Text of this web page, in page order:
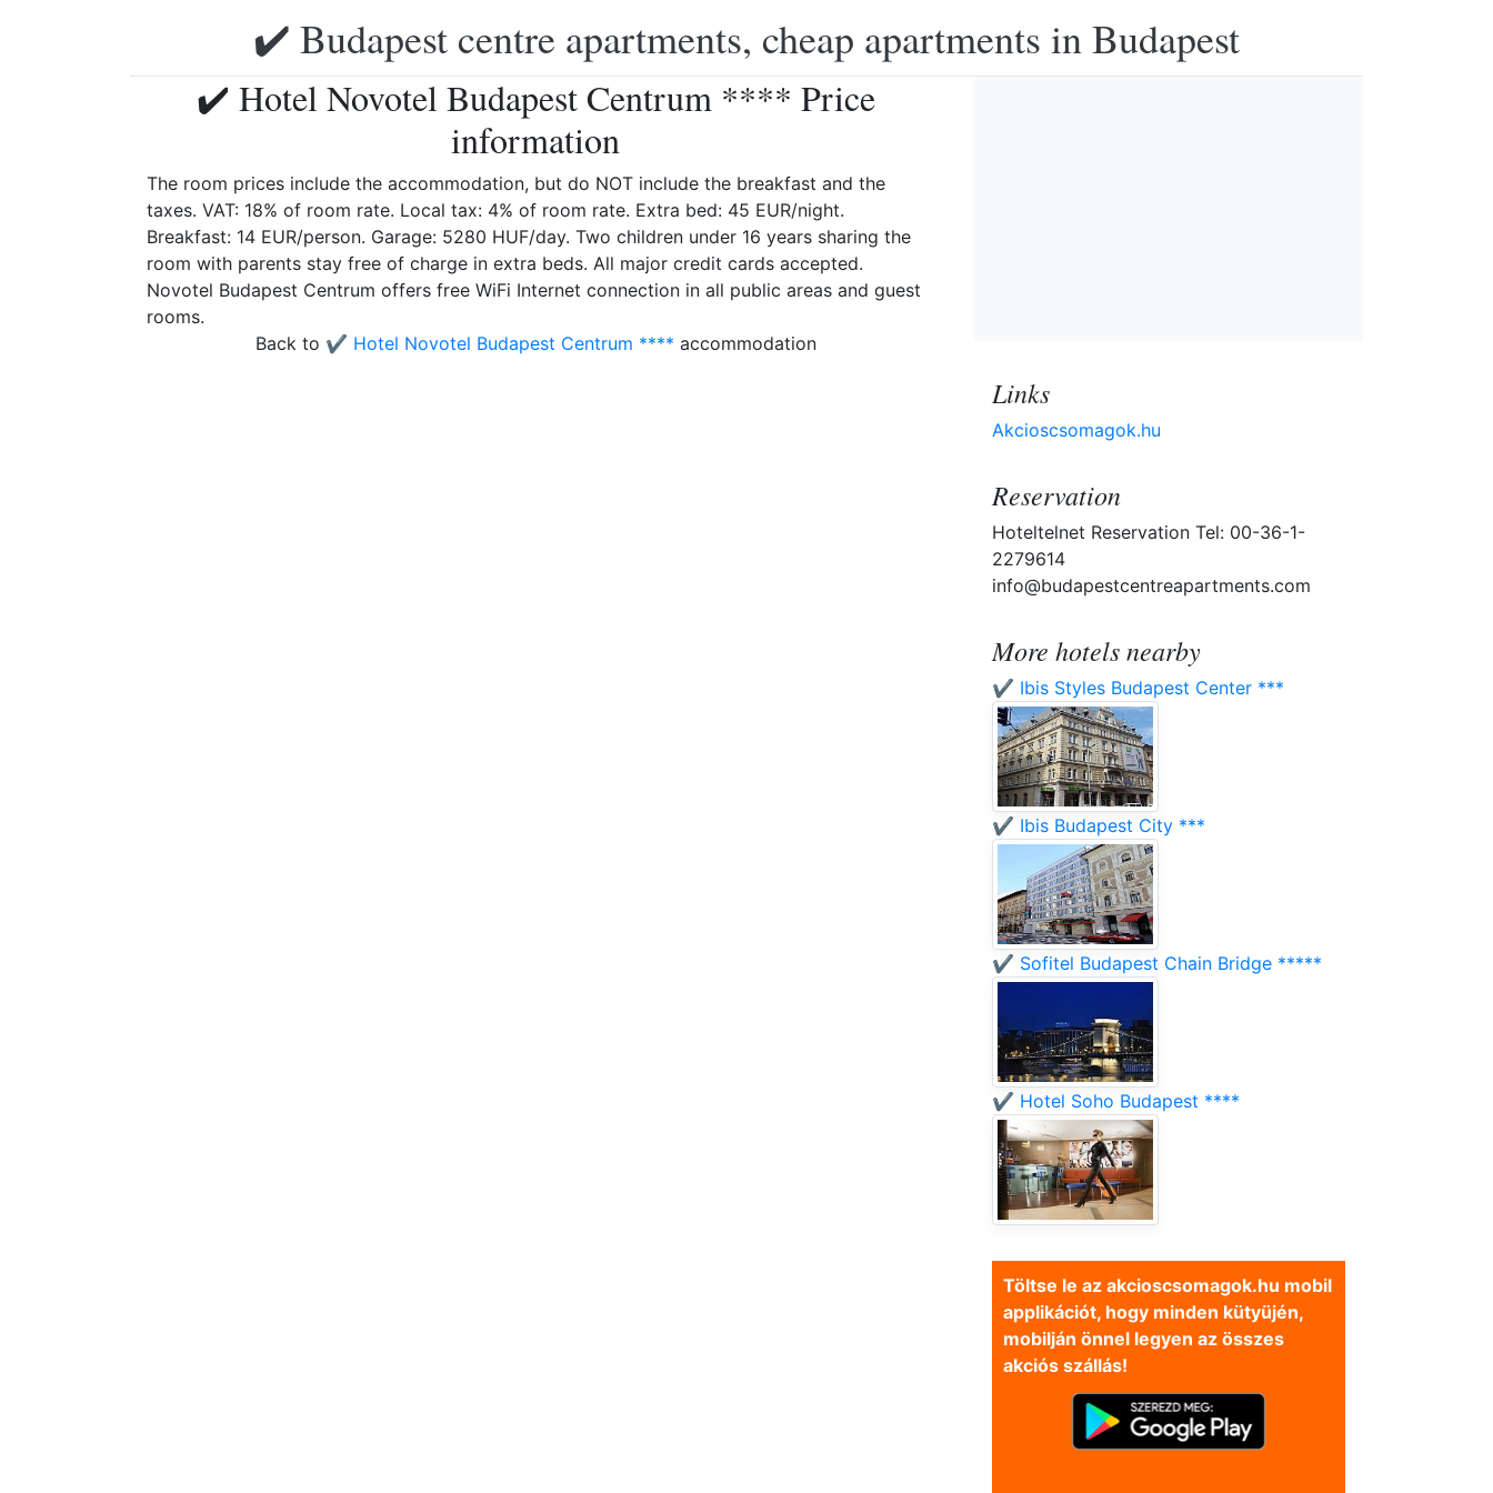
✔️ Budapest centre apartments, cheap apartments in Budapest
✔️ Hotel Novotel Budapest Centrum **** Price
information
The room prices include the accommodation, but do NOT include the breakfast and the
taxes. VAT: 18% of room rate. Local tax: 4% of room rate. Extra bed: 45 EUR/night.
Breakfast: 14 EUR/person. Garage: 5280 HUF/day. Two children under 16 years sharing the
room with parents stay free of charge in extra beds. All major credit cards accepted.
Novotel Budapest Centrum offers free WiFi Internet connection in all public areas and guest
rooms.
Back to ✔️ Hotel Novotel Budapest Centrum **** accommodation
Links
Akcioscsomagok.hu
Reservation
Hoteltelnet Reservation Tel: 00-36-1-
2279614
info@budapestcentreapartments.com
More hotels nearby
✔️ Ibis Styles Budapest Center ***
✔️ Ibis Budapest City ***
✔️ Sofitel Budapest Chain Bridge *****
✔️ Hotel Soho Budapest ****
Töltse le az akcioscsomagok.hu mobil
applikációt, hogy minden kütyüjén,
mobilján önnel legyen az összes
akciós szállás!